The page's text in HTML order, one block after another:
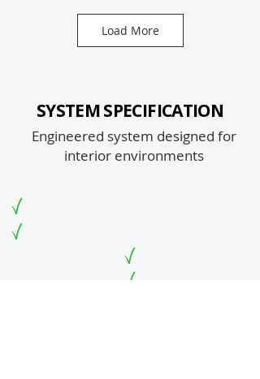
Load More
SYSTEM SPECIFICATION
Engineered system designed for
interior environments